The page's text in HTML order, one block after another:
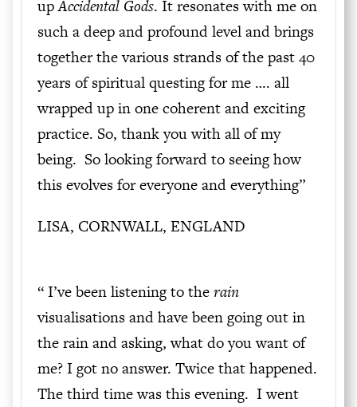
upAccidental Gods. It resonates with me on
such a deep and profound level and brings
together the various strands of the past 40
years of spiritual questing for me …. all
wrapped up in one coherent and exciting
practice. So, thank you with all of my
being. So looking forward to seeing how
this evolves for everyone and everything”
LISA, CORNWALL, ENGLAND
“ I’ve been listening to therain
visualisations and have been going out in
the rain and asking, what do you want of
me? I got no answer. Twice that happened.
The third time was this evening. I went